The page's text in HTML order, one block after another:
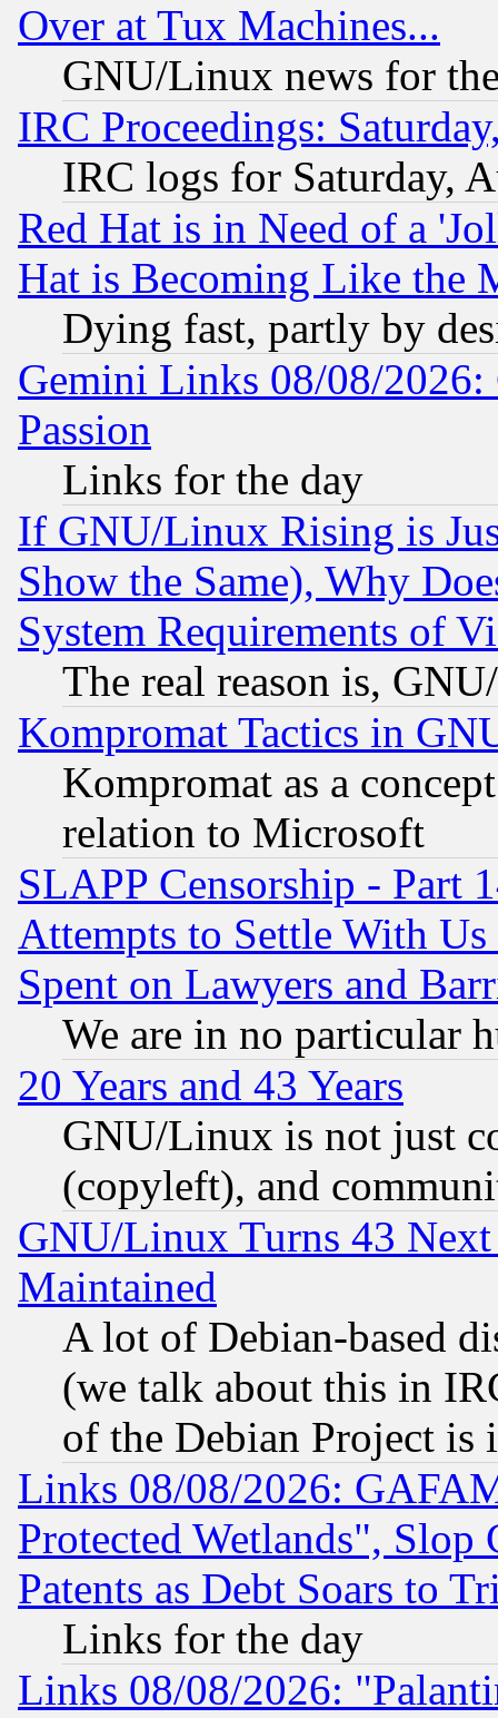
Over at Tux Machines...
GNU/Linux news for
IRC Proceedings:
IRC logs for Saturday,
Red Hat is in Need of a
Hat is Becoming Like the
Dying fast, partly by
Gemini Links 08/08/2026:
Passion
Links for the day
If GNU/Linux Rising is
Show the Same), Why
System Requirements of
The real reason is,
Kompromat Tactics in
Kompromat as a
relation to Microsoft
SLAPP Censorship - Part
Attempts to Settle With
Spent on Lawyers and
We are in no particular
20 Years and 43 Years
GNU/Linux is not just
(copyleft), and
GNU/Linux Turns 43
Maintained
A lot of Debian-based
(we talk about this in
of the Debian Project is
Links 08/08/2026:
Protected Wetlands", Slop
Patents as Debt Soars to
Links for the day
Links 08/08/2026: